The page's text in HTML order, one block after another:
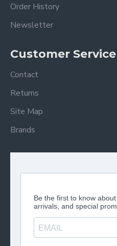
Order History
Newsletter
Customer Service
Contact
Returns
Site Map
Brands